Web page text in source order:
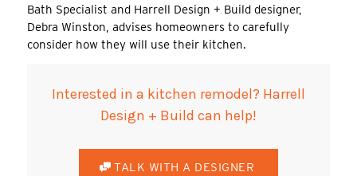
Bath Specialist and Harrell Design + Build designer,
Debra Winston, advises homeowners to carefully
consider how they will use their kitchen.
Interested in a kitchen remodel? Harrell
Design + Build can help!
TALK WITH A DESIGNER